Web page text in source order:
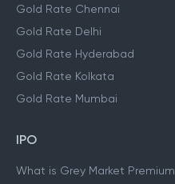
Gold Rate Chennai
Gold Rate Delhi
Gold Rate Hyderabad
Gold Rate Kolkata
Gold Rate Mumbai
IPO
What is Grey Market Premium